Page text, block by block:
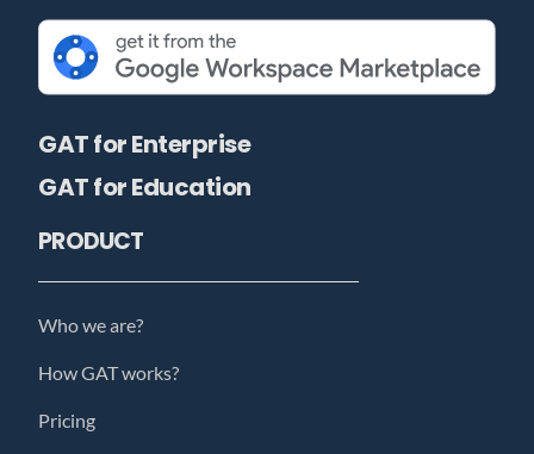
GAT for Enterprise
GAT for Education
PRODUCT
Who we are?
How GAT works?
Pricing